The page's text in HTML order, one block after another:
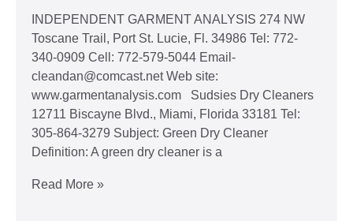
INDEPENDENT GARMENT ANALYSIS 274 NW
Toscane Trail, Port St. Lucie, Fl. 34986 Tel: 772-
340-0909 Cell: 772-579-5044 Email-
cleandan@comcast.net Web site:
www.garmentanalysis.com Sudsies Dry Cleaners
12711 Biscayne Blvd., Miami, Florida 33181 Tel:
305-864-3279 Subject: Green Dry Cleaner
Definition: A green dry cleaner is a
Read More »